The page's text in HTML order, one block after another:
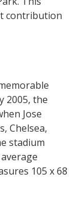
contribution
2005, the
Jose
Chelsea,
stadium
105 x 68